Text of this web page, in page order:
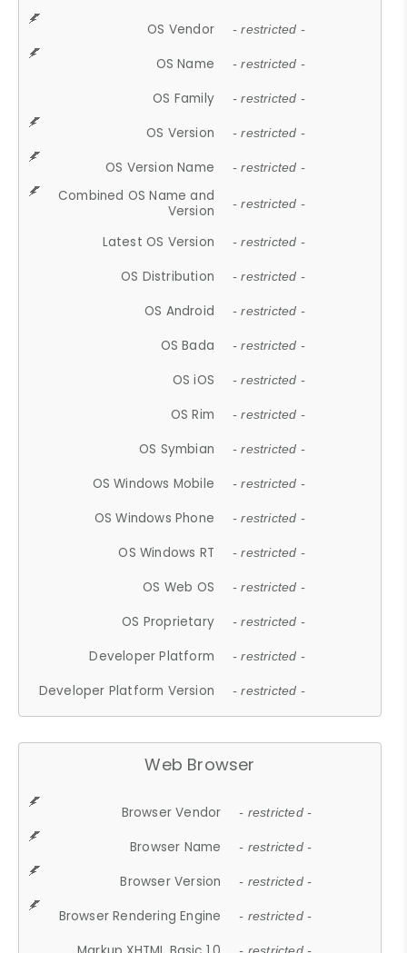
OS Vendor - restricted -
OS Name - restricted -
OS Family - restricted -
OS Version - restricted -
OS Version Name - restricted -
Combined OS Name and
Version
- restricted -
Latest OS Version - restricted -
OS Distribution - restricted -
OS Android - restricted -
OS Bada - restricted -
OS iOS - restricted -
OS Rim - restricted -
OS Symbian - restricted -
OS Windows Mobile - restricted -
OS Windows Phone - restricted -
OS Windows RT - restricted -
OS Web OS - restricted -
OS Proprietary - restricted -
Developer Platform - restricted -
Developer Platform Version - restricted -
Web Browser
Browser Vendor - restricted -
Browser Name - restricted -
Browser Version - restricted -
Browser Rendering Engine - restricted -